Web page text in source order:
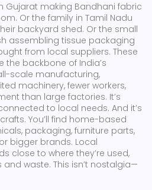
Gujarat making Bandhani fabric
Or the family in Tamil Nadu
backyard shed. Or the small
assembling tissue packaging
from local suppliers. These
the backbone of India’s
scale manufacturing,
machinery, fewer workers,
than large factories. It’s
to local needs. And it’s
You’ll find home-based
packaging, furniture parts,
bigger brands. Local
close to where they’re used,
and waste. This isn’t nostalgia—